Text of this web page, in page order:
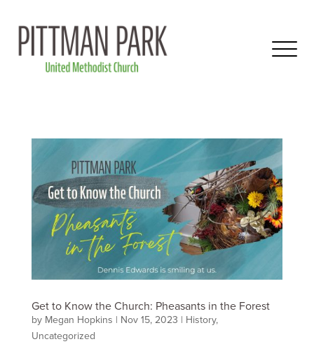
Get to Know the Church: Pheasants in the Forest
by Megan Hopkins | Nov 15, 2023 | History,
Uncategorized